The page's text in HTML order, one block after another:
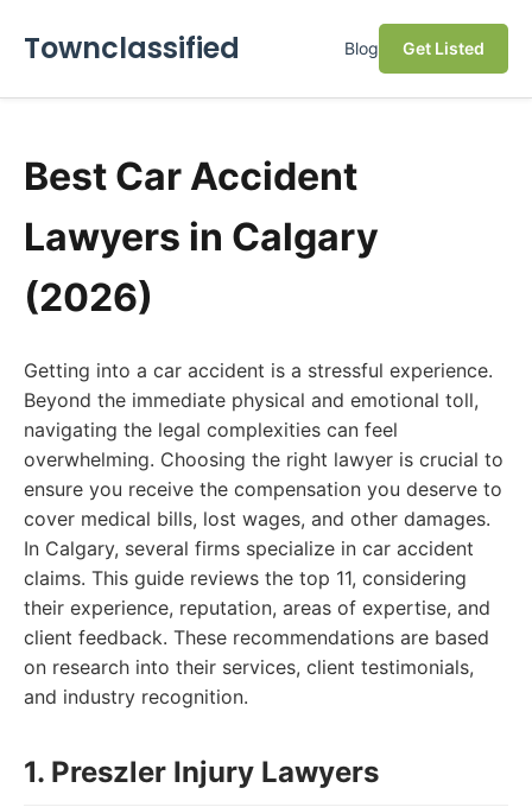
Townclassified Blog Get Listed
Best Car Accident
Lawyers in Calgary
(2026)
Getting into a car accident is a stressful experience.
Beyond the immediate physical and emotional toll,
navigating the legal complexities can feel
overwhelming. Choosing the right lawyer is crucial to
ensure you receive the compensation you deserve to
cover medical bills, lost wages, and other damages.
In Calgary, several firms specialize in car accident
claims. This guide reviews the top 11, considering
their experience, reputation, areas of expertise, and
client feedback. These recommendations are based
on research into their services, client testimonials,
and industry recognition.
1. Preszler Injury Lawyers